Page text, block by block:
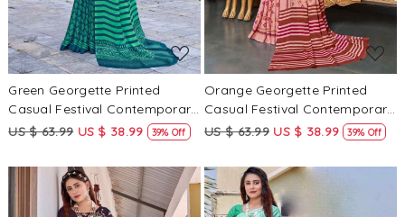
Green Georgette Printed
Casual Festival Contemporary
Saree
US $ 63.99 US $ 38.99 39% Off
Orange Georgette Printed
Casual Festival Contemporary
Saree
US $ 63.99 US $ 38.99 39% Off